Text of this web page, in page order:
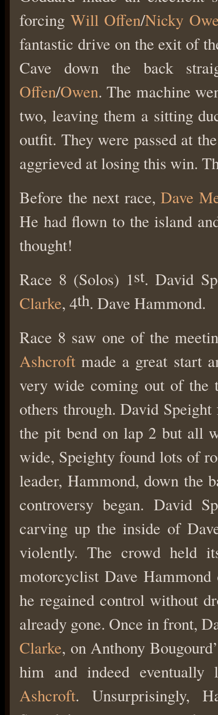
forcing Will Offen/Nicky
fantastic drive on the exit of
Cave down the back
Offen/Owen. The machine
two, leaving them a sitting
outfit. They were passed at
aggrieved at losing this win.
Before the next race, Dave
He had flown to the island
thought!
Race 8 (Solos) 1st. David
Clarke, 4th. Dave Hammond.
Race 8 saw one of the
Ashcroft made a great start
very wide coming out of the
others through. David
the pit bend on lap 2 but all
wide, Speighty found lots of
leader, Hammond, down the
controversy began. David
carving up the inside of
violently. The crowd held
motorcyclist Dave
he regained control without
already gone. Once in front,
Clarke, on Anthony
him and indeed
Ashcroft. Unsurprisingly,